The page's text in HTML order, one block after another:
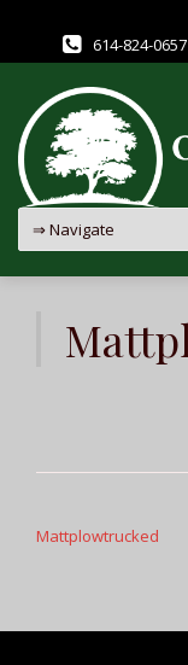
614-824-0657
navigation
Mattplowtrucked